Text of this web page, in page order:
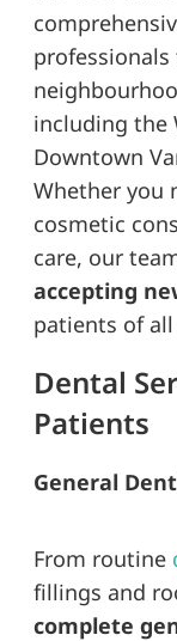
including the
Downtown
Whether you
cosmetic
care, our
accepting
patients of all
Dental
Patients
General
From routine
fillings and
complete